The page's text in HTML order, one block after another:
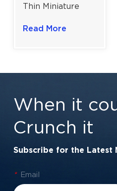
Thin Miniature
Instrumentation |
Read More
When it
Crunch it
Subscribe for the Latest
* Email